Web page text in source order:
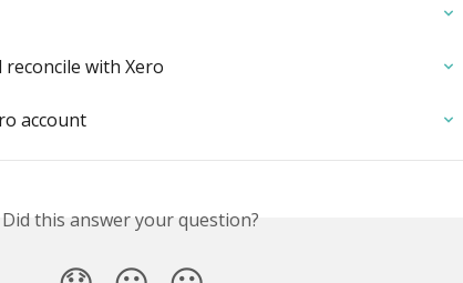
with Xero
account
Did this answer your question?